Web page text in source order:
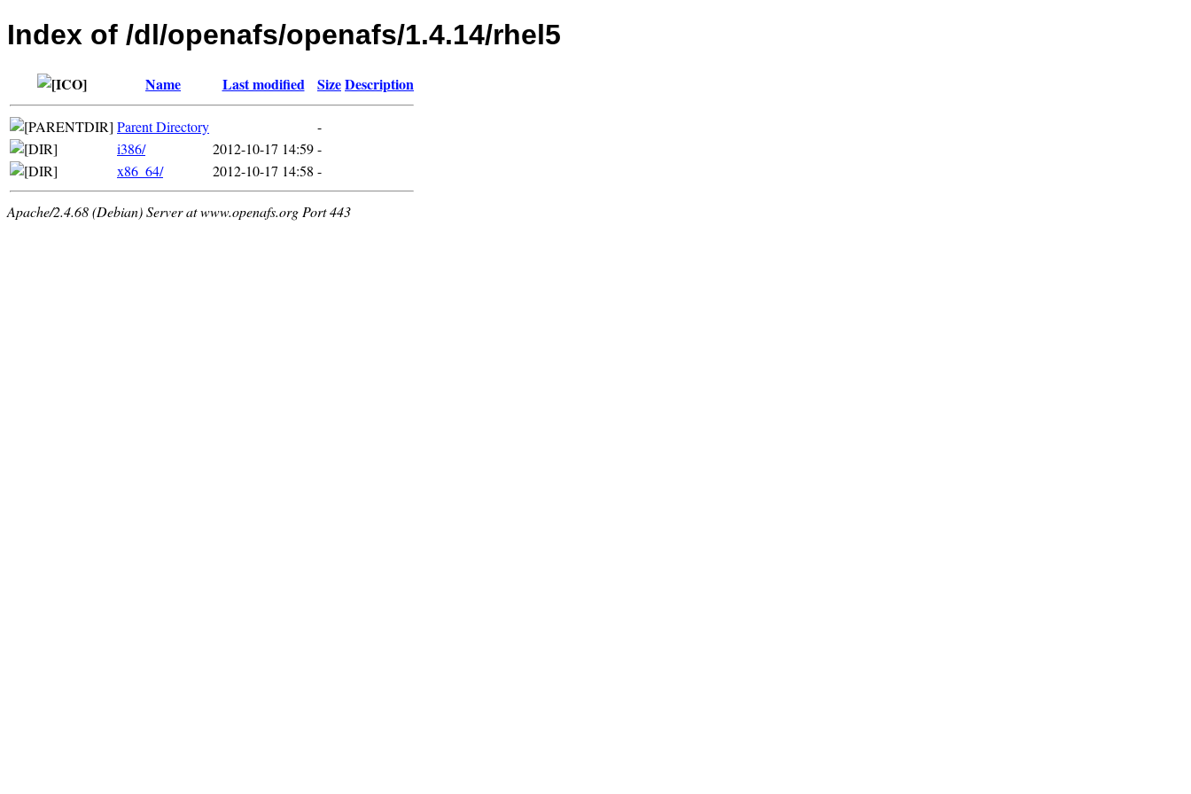
Index of /dl/openafs/openafs/1.4.14/rhel5
Name Last modified SizeDescription
Parent Directory
-
i386/
2012-10-17 14:59-
x86_64/
2012-10-17 14:58 -
Apache/2.4.68 (Debian) Server at www.openafs.org Port 443